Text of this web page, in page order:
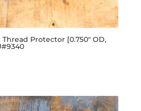
Thread Protector [0.750″ OD,